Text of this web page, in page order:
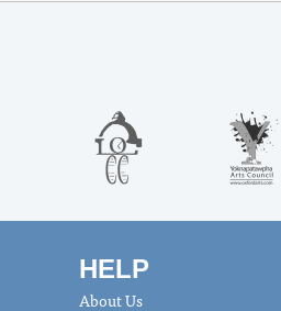
HELP
About Us